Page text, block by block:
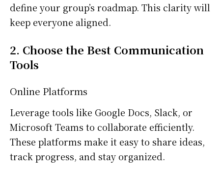
define your group’s roadmap. This clarity will
keep everyone aligned.
2. Choose the Best Communication
Tools
Online Platforms
Leverage tools like Google Docs, Slack, or
Microsoft Teams to collaborate efficiently.
These platforms make it easy to share ideas,
track progress, and stay organized.